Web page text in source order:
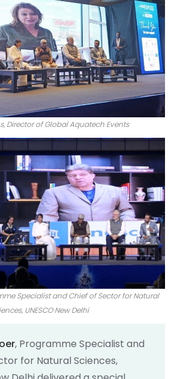
Director of Global Aquatech Events
Specialist and Chief of Sector for Natural
UNESCO New Delhi
, Programme Specialist and
for Natural Sciences,